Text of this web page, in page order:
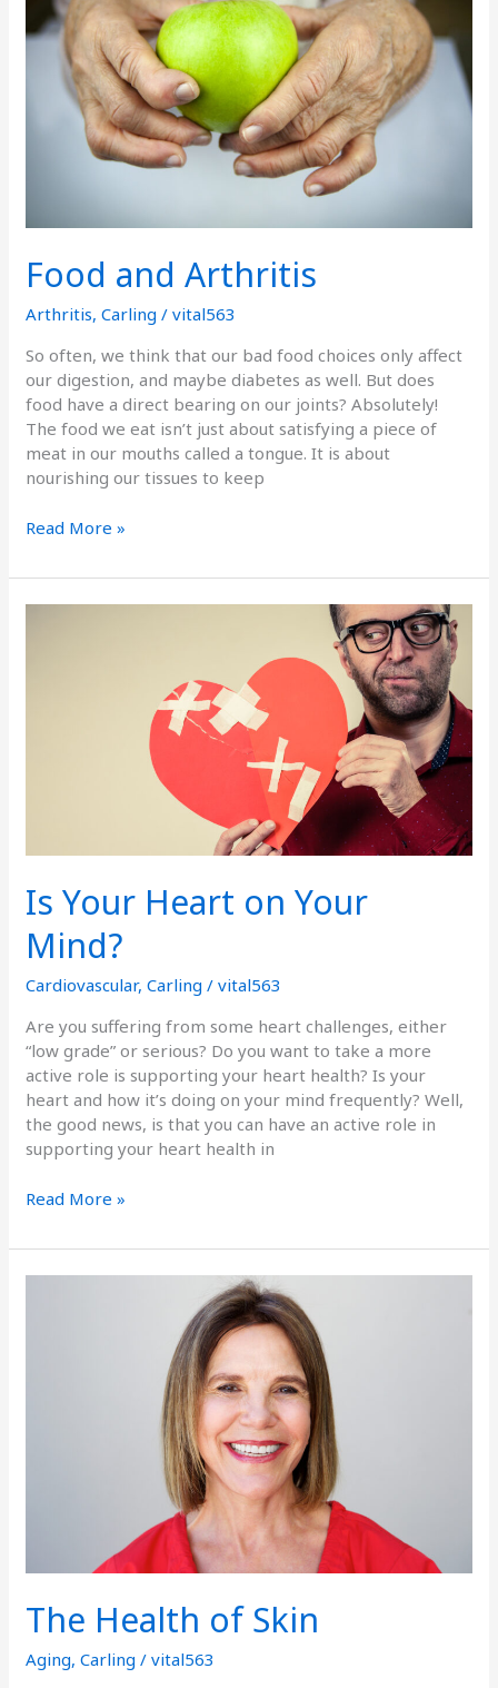
Food and Arthritis
Arthritis,Carling /vital563
So often, we think that our bad food choices only affect
our digestion, and maybe diabetes as well. But does
food have a direct bearing on our joints? Absolutely!
The food we eat isn’t just about satisfying a piece of
meat in our mouths called a tongue. It is about
nourishing our tissues to keep
Read More »
Is Your Heart on Your
Mind?
Cardiovascular,Carling /vital563
Are you suffering from some heart challenges, either
“low grade” or serious? Do you want to take a more
active role is supporting your heart health? Is your
heart and how it’s doing on your mind frequently? Well,
the good news, is that you can have an active role in
supporting your heart health in
Read More »
The Health of Skin
Aging,Carling /vital563